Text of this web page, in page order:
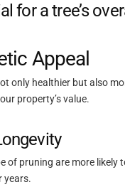
for a tree’s
Appeal
only healthier but also
property’s value.
of pruning are more
years.